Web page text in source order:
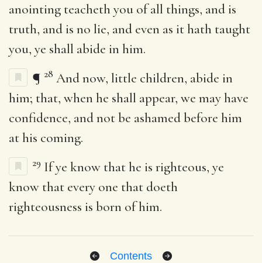
anointing teacheth you of all things, and is
truth, and is no lie, and even as it hath taught
you, ye shall abide in him.
¶ 28 And now, little children, abide in
him; that, when he shall appear, we may have
confidence, and not be ashamed before him
at his coming.
29 If ye know that he is righteous, ye
know that every one that doeth
righteousness is born of him.
Contents